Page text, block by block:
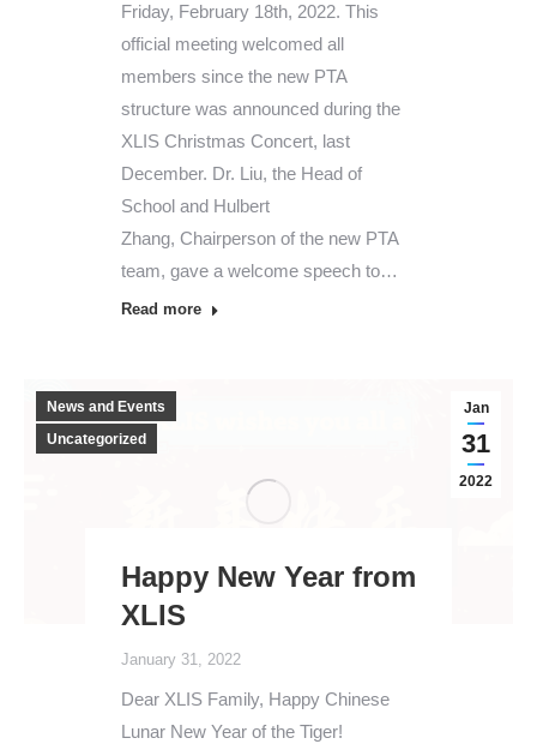
Friday, February 18th, 2022. This
official meeting welcomed all
members since the new PTA
structure was announced during the
XLIS Christmas Concert, last
December. Dr. Liu, the Head of
School and Hulbert
Zhang, Chairperson of the new PTA
team, gave a welcome speech to…
Read more
Jan
31
2022
News and Events
Uncategorized
Happy New Year from
XLIS
January 31, 2022
Dear XLIS Family, Happy Chinese
Lunar New Year of the Tiger!